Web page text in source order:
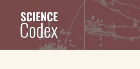
content